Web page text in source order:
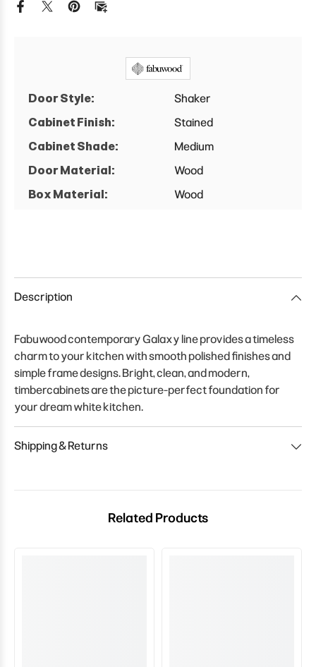
Cabinet
Cabinet
Door Style:
Shaker
Cabinet Finish:
Stained
Cabinet Shade:
Medium
Door Material:
Wood
Box Material:
Wood
Description
Fabuwood contemporary Galaxy line provides a timeless
charm to your kitchen with smooth polished finishes and
simple frame designs. Bright, clean, and modern,
timbercabinets are the picture-perfect foundation for
your dream white kitchen.
Shipping & Returns
Related Products